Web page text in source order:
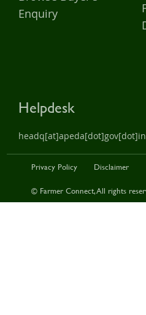
Enquiry
Helpdesk
headq[at]apeda[dot]gov[dot]in
© Farmer Connect, All rights
Privacy Policy Disclaimer